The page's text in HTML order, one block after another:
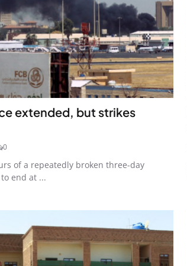
extended, but strikes
0
of a repeatedly broken three-day
end at ...